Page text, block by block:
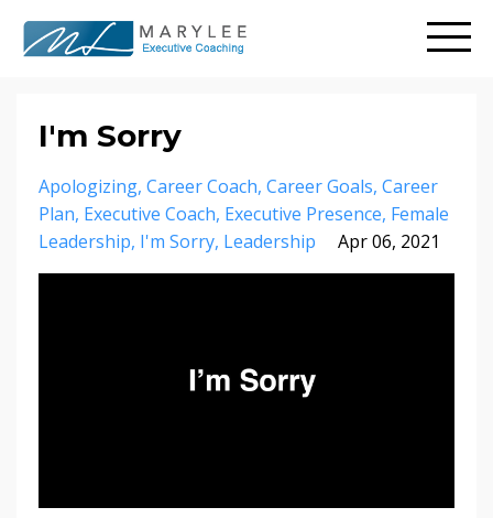
I'm Sorry
Apologizing Career Coach Career Goals Career
Plan Executive Coach Executive Presence Female
Leadership I'm Sorry Leadership Apr 06, 2021